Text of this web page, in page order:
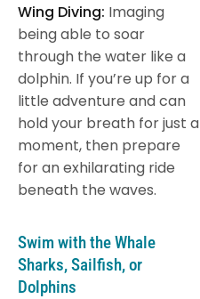
Wing Diving: Imaging
being able to soar
through the water like a
dolphin. If you’re up for a
little adventure and can
hold your breath for just a
moment, then prepare
for an exhilarating ride
beneath the waves.
Swim with the Whale
Sharks, Sailfish, or
Dolphins